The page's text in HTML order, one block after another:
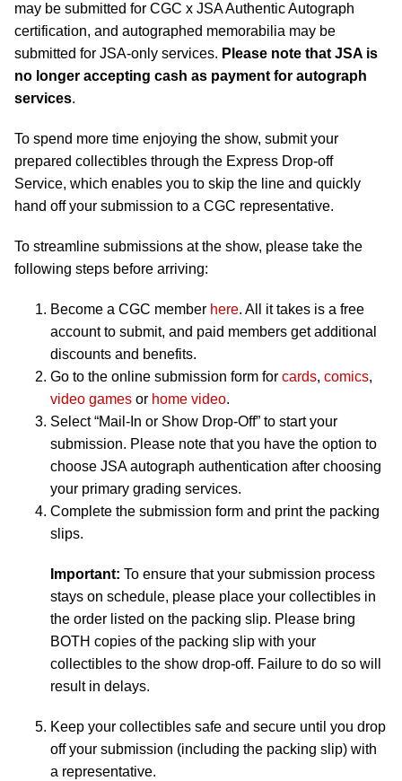
may be submitted for CGC x JSA Authentic Autograph
certification, and autographed memorabilia may be
submitted for JSA-only services. Please note that JSA is
no longer accepting cash as payment for autograph
services.
To spend more time enjoying the show, submit your
prepared collectibles through the Express Drop-off
Service, which enables you to skip the line and quickly
hand off your submission to a CGC representative.
To streamline submissions at the show, please take the
following steps before arriving:
Become a CGC member here. All it takes is a free
account to submit, and paid members get additional
discounts and benefits.
Go to the online submission form for cards, comics,
video games or home video.
Select “Mail-In or Show Drop-Off” to start your
submission. Please note that you have the option to
choose JSA autograph authentication after choosing
your primary grading services.
Complete the submission form and print the packing
slips.
Important: To ensure that your submission process
stays on schedule, please place your collectibles in
the order listed on the packing slip. Please bring
BOTH copies of the packing slip with your
collectibles to the show drop-off. Failure to do so will
result in delays.
Keep your collectibles safe and secure until you drop
off your submission (including the packing slip) with
a representative.